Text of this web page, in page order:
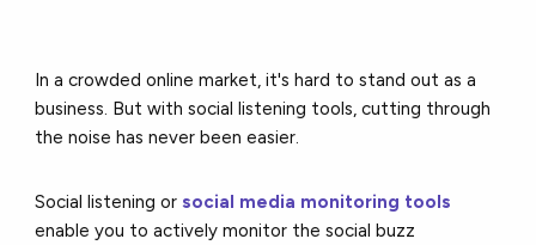
In a crowded online market, it's hard to stand out as a
business. But with social listening tools, cutting through
the noise has never been easier.
Social listening or social media monitoring tools
enable you to actively monitor the social buzz